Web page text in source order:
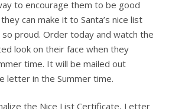
to encourage them to be good
can make it to Santa’s nice list
so proud. Order today and watch the
look on their face when they
time. It will be mailed out
letter in the Summer time.
the Nice List Certificate, Letter